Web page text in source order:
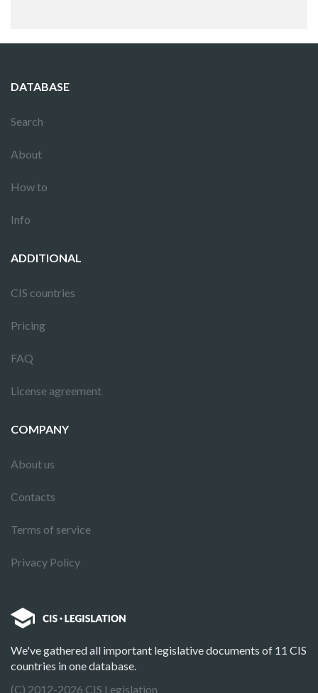
DATABASE
Search
About
How to
Info
ADDITIONAL
CIS countries
Pricing
FAQ
License agreement
COMPANY
About us
Contacts
Terms of service
Privacy Policy
We've gathered all important legislative documents of 11 CIS
countries in one database.
(C) 2012-2026 CIS Legislation